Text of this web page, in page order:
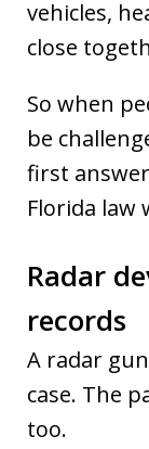
vehicles,
close
So when
be
first
Florida law
Radar
records
A radar
case. The
too.